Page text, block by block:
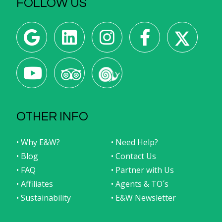
FOLLOW US
OTHER INFO
• Why E&W?
• Need Help?
• Blog
• Contact Us
• FAQ
• Partner with Us
• Affiliates
• Agents & TO´s
• Sustainability
• E&W Newsletter